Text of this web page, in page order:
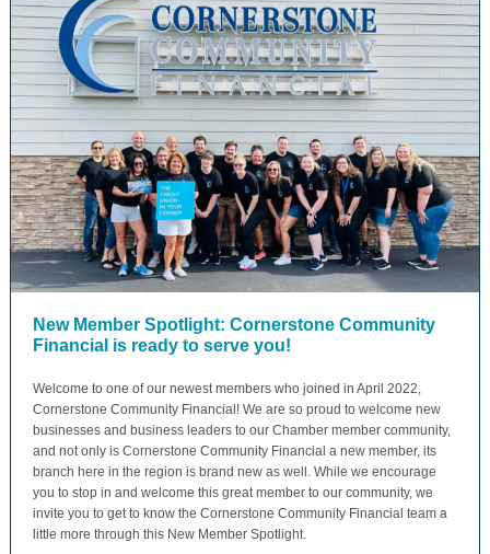
New Member Spotlight: Cornerstone Community
Financial is ready to serve you!
Welcome to one of our newest members who joined in April 2022,
Cornerstone Community Financial! We are so proud to welcome new
businesses and business leaders to our Chamber member community,
and not only is Cornerstone Community Financial a new member, its
branch here in the region is brand new as well. While we encourage
you to stop in and welcome this great member to our community, we
invite you to get to know the Cornerstone Community Financial team a
little more through this New Member Spotlight.